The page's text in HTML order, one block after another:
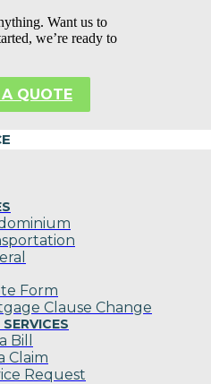
Want us to
we’re ready to
QUOTE
Form
Clause Change
Bill
Claim
Request